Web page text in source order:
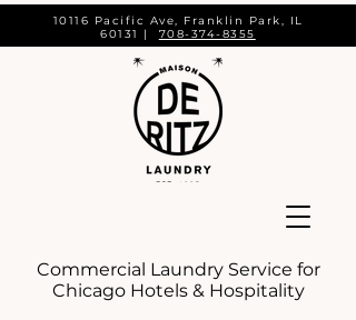
10116 Pacific Ave, Franklin Park, IL
60131 | 708-374-8355
Commercial Laundry Service for
Chicago Hotels & Hospitality